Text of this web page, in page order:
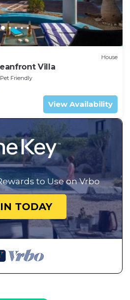
House
Villa
Pet Friendly
View Availability
to Use on Vrbo
TODAY